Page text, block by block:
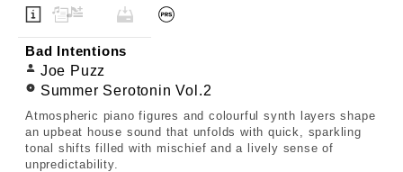
Bad Intentions
Joe Puzz
Summer Serotonin Vol.2
Atmospheric piano figures and colourful synth layers shape
an upbeat house sound that unfolds with quick, sparkling
tonal shifts filled with mischief and a lively sense of
unpredictability.